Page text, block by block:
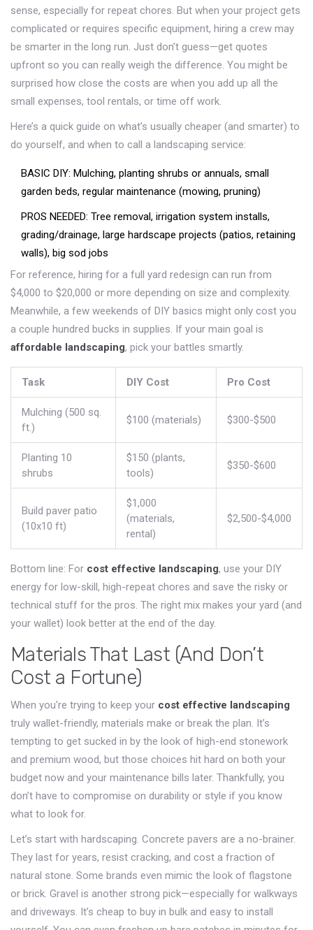
sense, especially for repeat chores. But when your project gets
complicated or requires specific equipment, hiring a crew may
be smarter in the long run. Just don’t guess—get quotes
upfront so you can really weigh the difference. You might be
surprised how close the costs are when you add up all the
small expenses, tool rentals, or time off work.
Here’s a quick guide on what’s usually cheaper (and smarter) to
do yourself, and when to call a landscaping service:
BASIC DIY: Mulching, planting shrubs or annuals, small
garden beds, regular maintenance (mowing, pruning)
PROS NEEDED: Tree removal, irrigation system installs,
grading/drainage, large hardscape projects (patios, retaining
walls), big sod jobs
For reference, hiring for a full yard redesign can run from
$4,000 to $20,000 or more depending on size and complexity.
Meanwhile, a few weekends of DIY basics might only cost you
a couple hundred bucks in supplies. If your main goal is
affordable landscaping, pick your battles smartly.
Task DIY Cost Pro Cost
Mulching (500 sq.
ft.)
$100 (materials) $300-$500
Planting 10
shrubs
$150 (plants,
tools)
$350-$600
Build paver patio
(10x10 ft)
$1,000
(materials,
rental)
$2,500-$4,000
Bottom line: For cost effective landscaping, use your DIY
energy for low-skill, high-repeat chores and save the risky or
technical stuff for the pros. The right mix makes your yard (and
your wallet) look better at the end of the day.
Materials That Last (And Don’t
Cost a Fortune)
When you're trying to keep your cost effective landscaping
truly wallet-friendly, materials make or break the plan. It’s
tempting to get sucked in by the look of high-end stonework
and premium wood, but those choices hit hard on both your
budget now and your maintenance bills later. Thankfully, you
don’t have to compromise on durability or style if you know
what to look for.
Let’s start with hardscaping. Concrete pavers are a no-brainer.
They last for years, resist cracking, and cost a fraction of
natural stone. Some brands even mimic the look of flagstone
or brick. Gravel is another strong pick—especially for walkways
and driveways. It’s cheap to buy in bulk and easy to install